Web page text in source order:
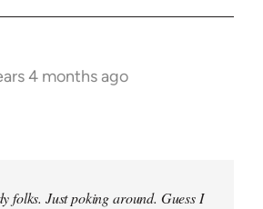
4 months ago
folks. Just poking around. Guess I